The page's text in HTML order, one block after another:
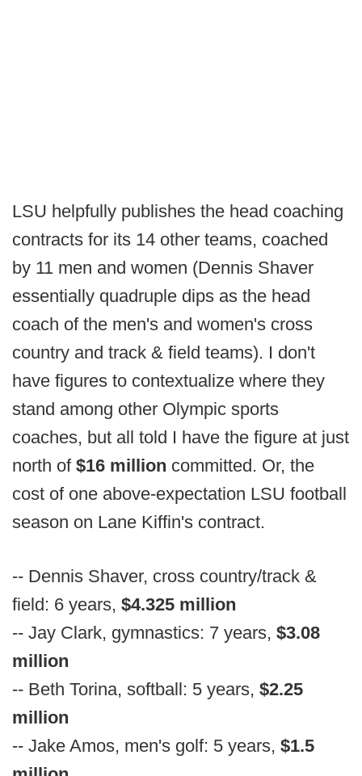
LSU helpfully publishes the head coaching
contracts for its 14 other teams, coached
by 11 men and women (Dennis Shaver
essentially quadruple dips as the head
coach of the men's and women's cross
country and track & field teams). I don't
have figures to contextualize where they
stand among other Olympic sports
coaches, but all told I have the figure at just
north of $16 million committed. Or, the
cost of one above-expectation LSU football
season on Lane Kiffin's contract.
-- Dennis Shaver, cross country/track &
field: 6 years, $4.325 million
-- Jay Clark, gymnastics: 7 years, $3.08
million
-- Beth Torina, softball: 5 years, $2.25
million
-- Jake Amos, men's golf: 5 years, $1.5